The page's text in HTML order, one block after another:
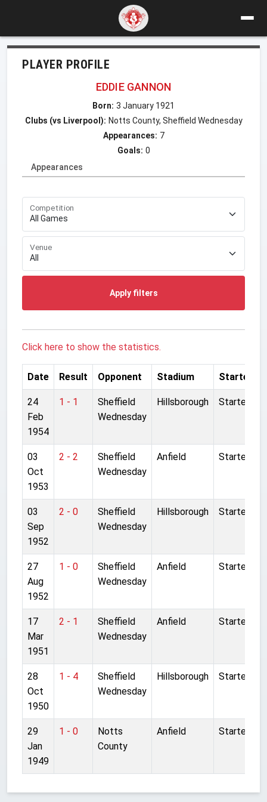
PLAYER PROFILE
EDDIE GANNON
Born: 3 January 1921
Clubs (vs Liverpool): Notts County, Sheffield Wednesday
Appearances: 7
Goals: 0
Appearances
Competition
Venue
Apply filters
Click here to show the statistics.
Date Result Opponent Stadium Started
24
Feb
1954
1 - 1
Sheffield
Wednesday
Hillsborough Started
03
Oct
1953
2 - 2
Sheffield
Wednesday
Anfield Started
03
Sep
1952
2 - 0
Sheffield
Wednesday
Hillsborough Started
27
Aug
1952
1 - 0
Sheffield
Wednesday
Anfield Started
17
Mar
1951
2 - 1
Sheffield
Wednesday
Anfield Started
28
Oct
1950
1 - 4
Sheffield
Wednesday
Hillsborough Started
29
Jan
1949
1 - 0
Notts
County
Anfield Started